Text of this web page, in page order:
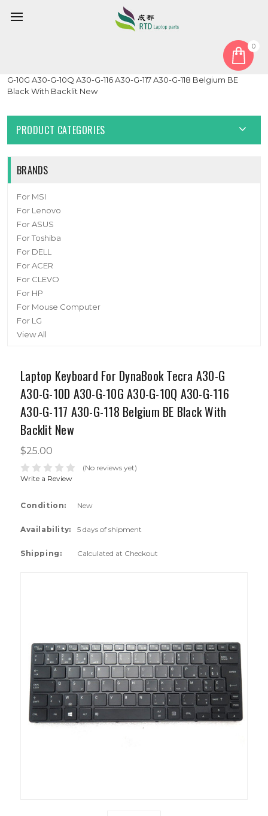
0
Laptop Keyboard For DynaBook Tecra A30-G A30-G-10D A30-
G-10G A30-G-10Q A30-G-116 A30-G-117 A30-G-118 Belgium BE
Black With Backlit New
PRODUCT CATEGORIES
BRANDS
For MSI
For Lenovo
For ASUS
For Toshiba
For DELL
For ACER
For CLEVO
For HP
For Mouse Computer
For LG
View All
Laptop Keyboard For DynaBook Tecra A30-G
A30-G-10D A30-G-10G A30-G-10Q A30-G-116
A30-G-117 A30-G-118 Belgium BE Black With
Backlit New
$25.00
(No reviews yet)
Write a Review
Condition: New
Availability: 5 days of shipment
Shipping: Calculated at Checkout